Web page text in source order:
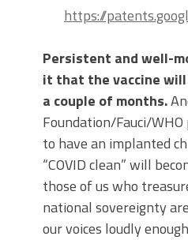
https://
Persistent and well-
it that the vaccine will
a couple of months.
Foundation/Fauci/
to have an implanted
“COVID clean” will
those of us who
national sovereignty
our voices loudly